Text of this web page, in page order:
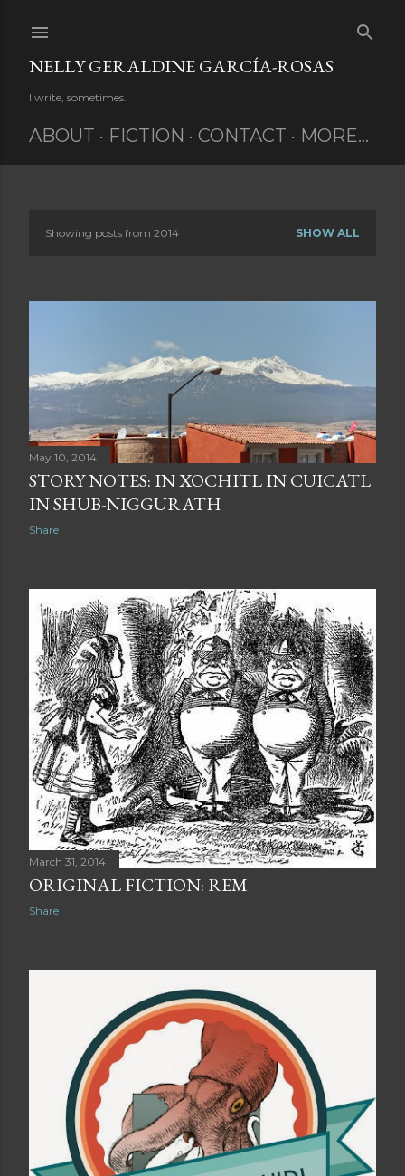
NELLY GERALDINE GARCÍA-ROSAS
I write, sometimes.
ABOUT FICTION CONTACT MORE…
s
Showing posts from 2014 SHOW ALL
May 10, 2014
STORY NOTES: IN XOCHITL IN CUICATL
IN SHUB-NIGGURATH
Share
March 31, 2014
ORIGINAL FICTION: REM
Share